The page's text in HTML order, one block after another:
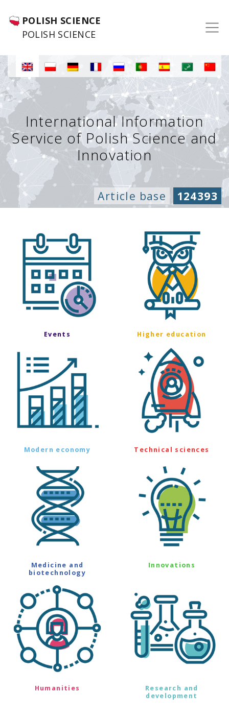
POLISH SCIENCE
POLISH SCIENCE
International Information
Service of Polish Science and
Innovation
Article base 124393
Events Higher education
Modern economy Technical sciences
Medicine and
biotechnology
Innovations
Humanities
Research and
development